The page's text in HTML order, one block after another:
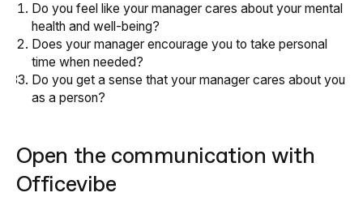
Do you feel like your manager cares about your mental
health and well-being?
Does your manager encourage you to take personal
time when needed?
Do you get a sense that your manager cares about you
as a person?
Open the communication with
Officevibe